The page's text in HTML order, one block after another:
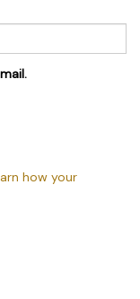
how your